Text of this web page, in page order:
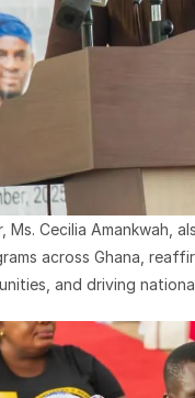
Ms. Cecilia Amankwah,
across Ghana,
and driving